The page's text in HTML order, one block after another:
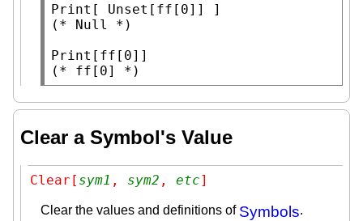
Print [ Unset
(* Null
*)
Print
(* ff[0] *)
Clear a Symbol's Value
Clear[ sym1 , sym2 , etc]
Clear the values and definitions of Symbols.